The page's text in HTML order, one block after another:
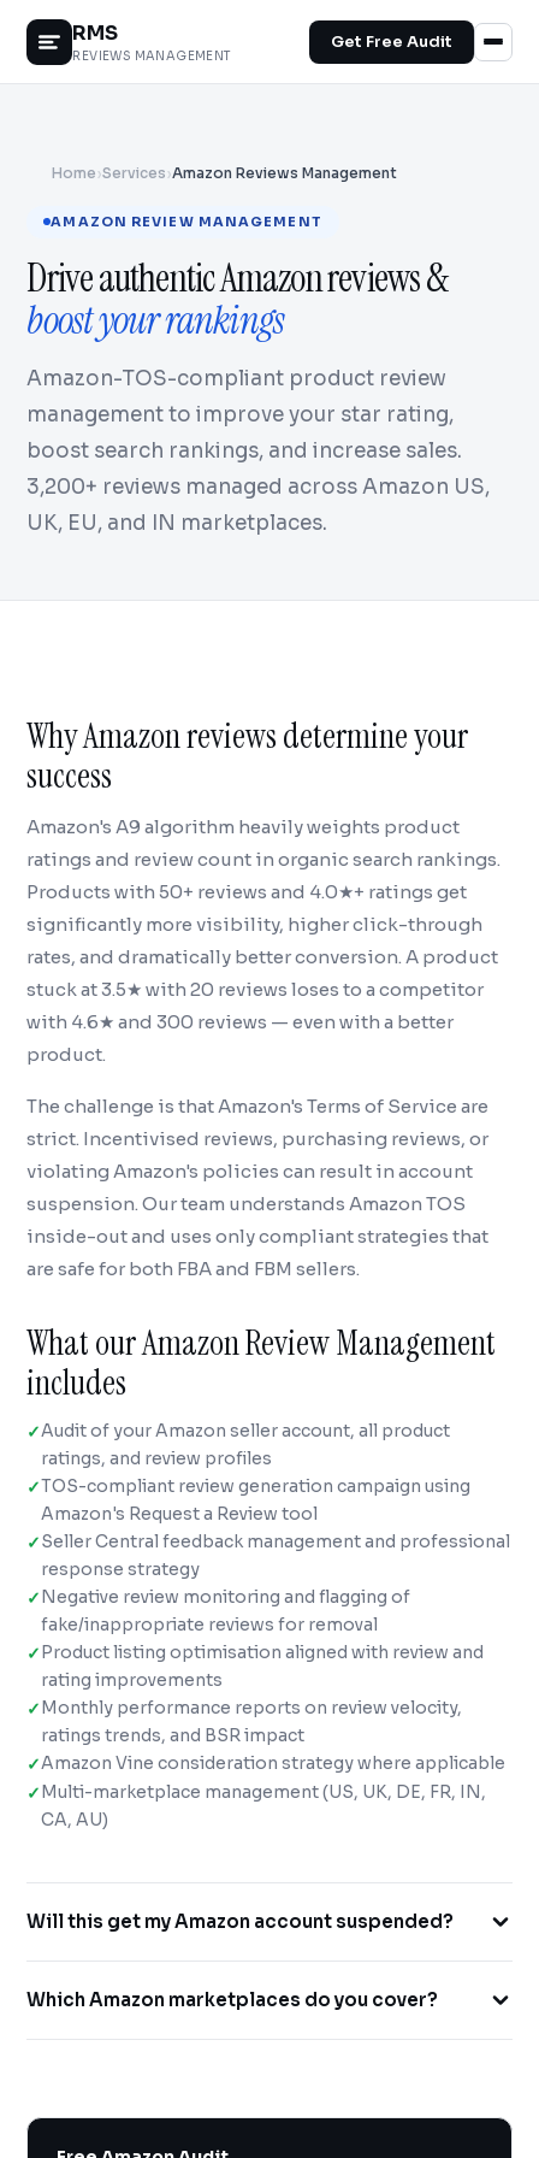
RMS
REVIEWS MANAGEMENT
Get Free Audit
Home›Services›Amazon Reviews Management
AMAZON REVIEW MANAGEMENT
Drive authentic Amazon reviews &
boost your rankings
Amazon-TOS-compliant product review
management to improve your star rating,
boost search rankings, and increase sales.
3,200+ reviews managed across Amazon US,
UK, EU, and IN marketplaces.
Why Amazon reviews determine your
success
Amazon's A9 algorithm heavily weights product
ratings and review count in organic search rankings.
Products with 50+ reviews and 4.0★+ ratings get
significantly more visibility, higher click-through
rates, and dramatically better conversion. A product
stuck at 3.5★ with 20 reviews loses to a competitor
with 4.6★ and 300 reviews — even with a better
product.
The challenge is that Amazon's Terms of Service are
strict. Incentivised reviews, purchasing reviews, or
violating Amazon's policies can result in account
suspension. Our team understands Amazon TOS
inside-out and uses only compliant strategies that
are safe for both FBA and FBM sellers.
What our Amazon Review Management
includes
Audit of your Amazon seller account, all product
ratings, and review profiles
TOS-compliant review generation campaign using
Amazon's Request a Review tool
Seller Central feedback management and professional
response strategy
Negative review monitoring and flagging of
fake/inappropriate reviews for removal
Product listing optimisation aligned with review and
rating improvements
Monthly performance reports on review velocity,
ratings trends, and BSR impact
Amazon Vine consideration strategy where applicable
Multi-marketplace management (US, UK, DE, FR, IN,
CA, AU)
Will this get my Amazon account suspended?
review generation methods use Amazon's official
Request a Review feature and other compliant
Which Amazon marketplaces do you cover?
— with native-language support for international